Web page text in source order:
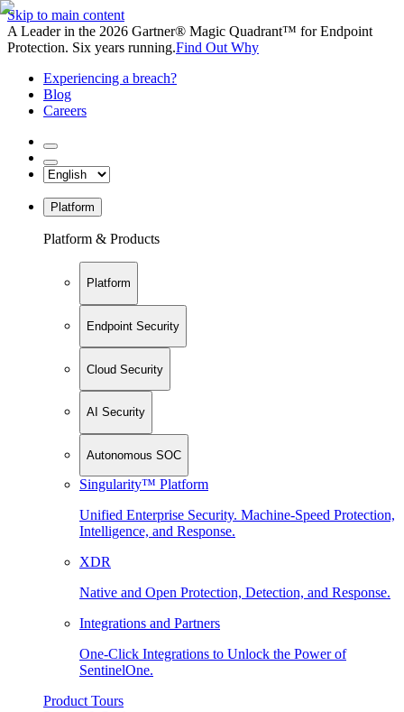
Skip to main content
A Leader in the 2026 Gartner® Magic Quadrant™ for Endpoint
Protection. Six years running.Find Out Why
Experiencing a breach?
Blog
Careers
Platform
Platform & Products
Platform
Endpoint Security
Cloud Security
AI Security
Autonomous SOC
Singularity™ Platform
Unified Enterprise Security. Machine-Speed Protection,
Intelligence, and Response.
XDR
Native and Open Protection, Detection, and Response.
Integrations and Partners
One-Click Integrations to Unlock the Power of
SentinelOne.
Product Tours